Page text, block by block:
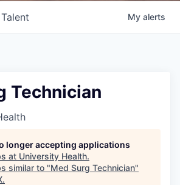
Talent My alerts
Technician
longer accepting applications
at University Health.
similar to "Med Surg Technician"
.